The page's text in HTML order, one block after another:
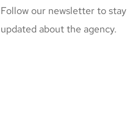
Follow our newsletter to stay
updated about the agency.